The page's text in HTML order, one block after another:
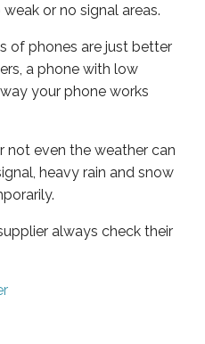
or no signal areas.
of phones are just better
a phone with low
your phone works
not even the weather can
heavy rain and snow
always check their